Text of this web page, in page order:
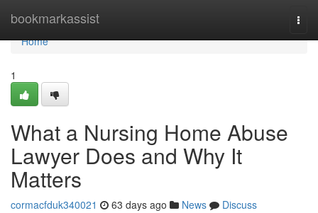
bookmarkassist
Home
Home
1
What a Nursing Home Abuse
Lawyer Does and Why It
Matters
cormacfduk340021 63 days ago News
Discuss